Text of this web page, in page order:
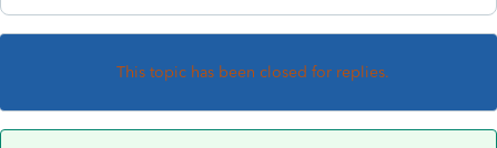
This topic has been closed for replies.